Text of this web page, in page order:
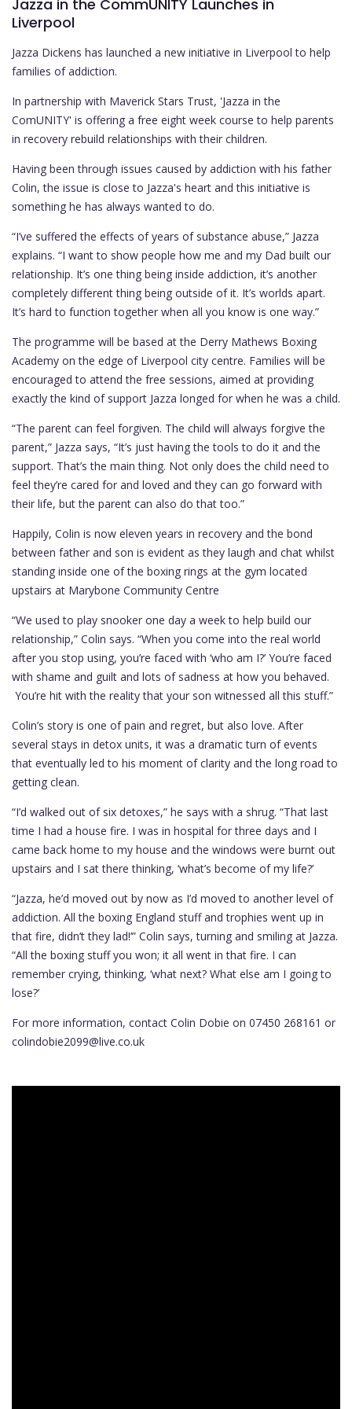
Jazza in the CommUNITY Launches in
Liverpool
Jazza Dickens has launched a new initiative in Liverpool to help
families of addiction.
In partnership with Maverick Stars Trust, 'Jazza in the
ComUNITY' is offering a free eight week course to help parents
in recovery rebuild relationships with their children.
Having been through issues caused by addiction with his father
Colin, the issue is close to Jazza's heart and this initiative is
something he has always wanted to do.
“I’ve suffered the effects of years of substance abuse,” Jazza
explains. “I want to show people how me and my Dad built our
relationship. It’s one thing being inside addiction, it’s another
completely different thing being outside of it. It’s worlds apart.
It’s hard to function together when all you know is one way.”
The programme will be based at the Derry Mathews Boxing
Academy on the edge of Liverpool city centre. Families will be
encouraged to attend the free sessions, aimed at providing
exactly the kind of support Jazza longed for when he was a child.
“The parent can feel forgiven. The child will always forgive the
parent,” Jazza says, “It’s just having the tools to do it and the
support. That’s the main thing. Not only does the child need to
feel they’re cared for and loved and they can go forward with
their life, but the parent can also do that too.”
Happily, Colin is now eleven years in recovery and the bond
between father and son is evident as they laugh and chat whilst
standing inside one of the boxing rings at the gym located
upstairs at Marybone Community Centre
“We used to play snooker one day a week to help build our
relationship,” Colin says. “When you come into the real world
after you stop using, you’re faced with ‘who am I?’ You’re faced
with shame and guilt and lots of sadness at how you behaved.
You’re hit with the reality that your son witnessed all this stuff.”
Colin’s story is one of pain and regret, but also love. After
several stays in detox units, it was a dramatic turn of events
that eventually led to his moment of clarity and the long road to
getting clean.
“I’d walked out of six detoxes,” he says with a shrug. “That last
time I had a house fire. I was in hospital for three days and I
came back home to my house and the windows were burnt out
upstairs and I sat there thinking, ‘what’s become of my life?’
“Jazza, he’d moved out by now as I’d moved to another level of
addiction. All the boxing England stuff and trophies went up in
that fire, didn’t they lad!’” Colin says, turning and smiling at Jazza.
“All the boxing stuff you won; it all went in that fire. I can
remember crying, thinking, ‘what next? What else am I going to
lose?’
For more information, contact Colin Dobie on 07450 268161 or
colindobie2099@live.co.uk